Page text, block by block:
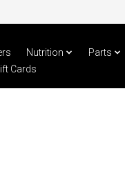
Nutrition
Parts
Cards